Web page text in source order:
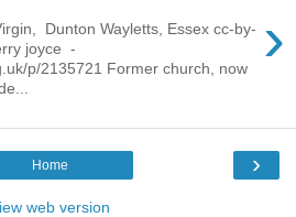
›
Dunton Wayletts, Essex cc-by-
joyce -
p/2135721 Former church, now
›
Home
web version